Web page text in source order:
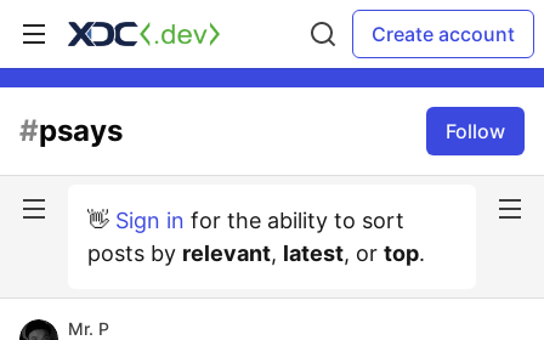
Create account
#psays Follow
👋 Sign in for the ability to sort
posts by relevant, latest, or top.
Mr. P